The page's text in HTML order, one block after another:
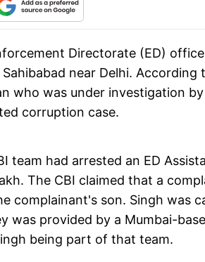
Directorate (ED)
near Delhi.
who was under investigation
corruption case.
team had arrested an ED
The CBI claimed that a
complainant's son. Singh was
was provided by a Mumbai-
being part of that team.